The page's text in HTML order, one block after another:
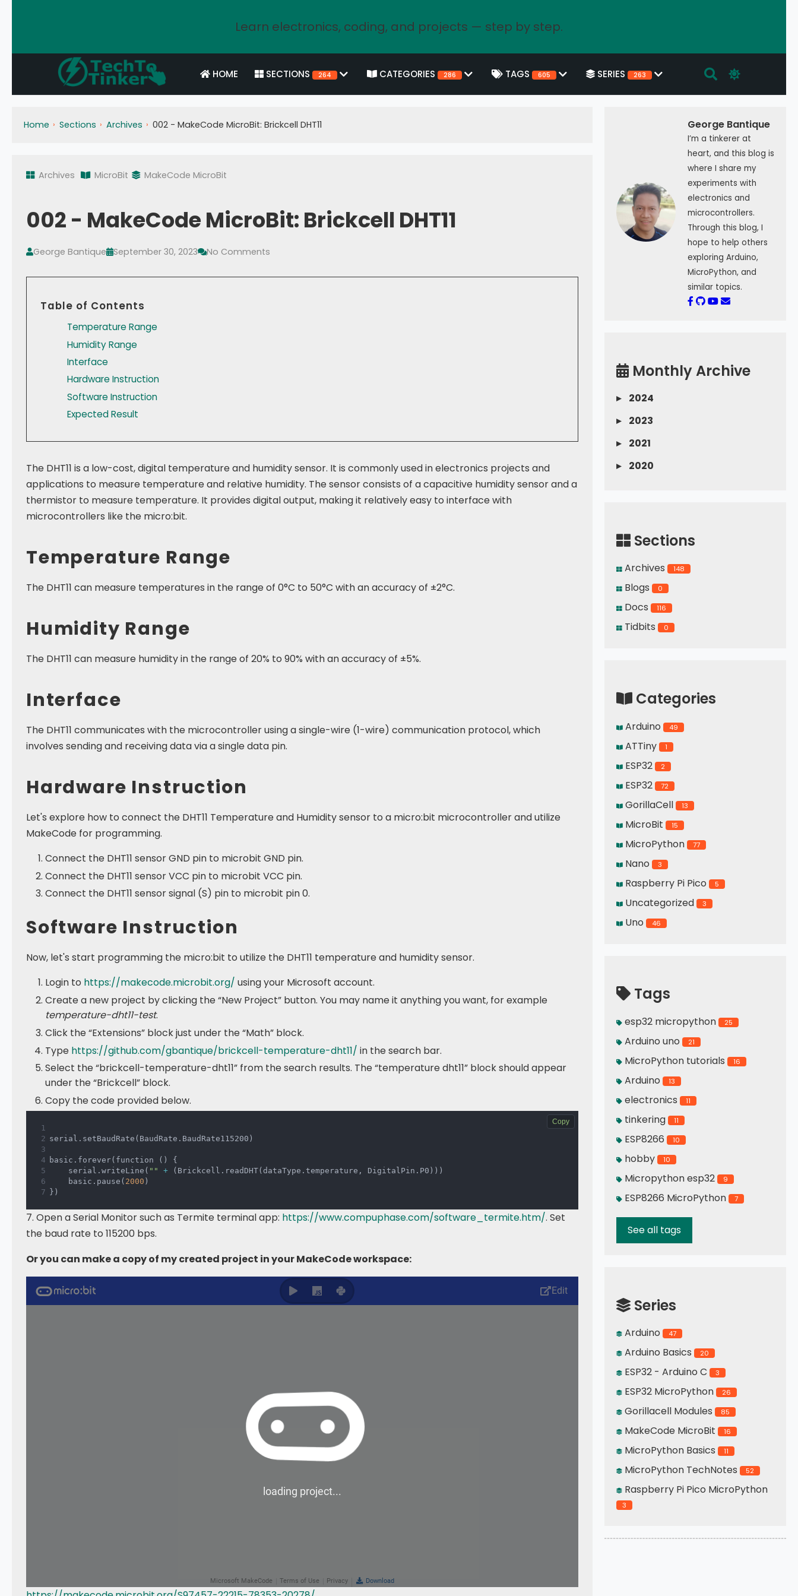
Learn electronics, coding, and projects — step by step.
HOME SECTIONS 264 CATEGORIES 286 TAGS 605 SERIES 263
Home Sections Archives 002 - MakeCode MicroBit: Brickcell DHT11
Archives MicroBit MakeCode MicroBit
002 - MakeCode MicroBit: Brickcell DHT11
George Bantique September 30, 2023 No Comments
Table of Contents
Temperature Range
Humidity Range
Interface
Hardware Instruction
Software Instruction
Expected Result
The DHT11 is a low-cost, digital temperature and humidity sensor. It is commonly used in electronics projects and
applications to measure temperature and relative humidity. The sensor consists of a capacitive humidity sensor and a
thermistor to measure temperature. It provides digital output, making it relatively easy to interface with
microcontrollers like the micro:bit.
Temperature Range
The DHT11 can measure temperatures in the range of 0°C to 50°C with an accuracy of ±2°C.
Humidity Range
The DHT11 can measure humidity in the range of 20% to 90% with an accuracy of ±5%.
Interface
The DHT11 communicates with the microcontroller using a single-wire (1-wire) communication protocol, which
involves sending and receiving data via a single data pin.
Hardware Instruction
Let's explore how to connect the DHT11 Temperature and Humidity sensor to a micro:bit microcontroller and utilize
MakeCode for programming.
Connect the DHT11 sensor GND pin to microbit GND pin.
Connect the DHT11 sensor VCC pin to microbit VCC pin.
Connect the DHT11 sensor signal (S) pin to microbit pin 0.
Software Instruction
Now, let's start programming the micro:bit to utilize the DHT11 temperature and humidity sensor.
Login to https://makecode.microbit.org/ using your Microsoft account.
Create a new project by clicking the “New Project” button. You may name it anything you want, for example
temperature-dht11-test.
Click the “Extensions” block just under the “Math” block.
Type https://github.com/gbantique/brickcell-temperature-dht11/ in the search bar.
Select the “brickcell-temperature-dht11” from the search results. The “temperature dht11” block should appear
under the “Brickcell” block.
Copy the code provided below.
serial . setBaudRate ( BaudRate . BaudRate115200 )
basic . forever( function ( )
{
    serial
. writeLine ( "" + ( Brickcell . readDHT( dataType . temperature , DigitalPin . P0 ) ) )
    basic
. pause ( 2000 )
} )
Copy
7. Open a Serial Monitor such as Termite terminal app: https://www.compuphase.com/software_termite.htm/. Set
the baud rate to 115200 bps.
Or you can make a copy of my created project in your MakeCode workspace:
George Bantique
I’m a tinkerer at
heart, and this blog is
where I share my
experiments with
electronics and
microcontrollers.
Through this blog, I
hope to help others
exploring Arduino,
MicroPython, and
similar topics.
Monthly Archive
▸
2024
▸
2023
▸
2021
▸
2020
Sections
Archives 148
Blogs 0
Docs 116
Tidbits 0
Categories
Arduino 49
ATTiny 1
ESP32 2
ESP32 72
GorillaCell 13
MicroBit 15
MicroPython 77
Nano 3
Raspberry Pi Pico 5
Uncategorized 3
Uno 46
Tags
esp32 micropython 25
Arduino uno 21
MicroPython tutorials 16
Arduino 13
electronics 11
tinkering 11
ESP8266 10
hobby 10
Micropython esp32 9
ESP8266 MicroPython 7
See all tags
Series
Arduino 47
Arduino Basics 20
ESP32 - Arduino C 3
ESP32 MicroPython 26
Gorillacell Modules 85
MakeCode MicroBit 16
MicroPython Basics 11
MicroPython TechNotes 52
Raspberry Pi Pico MicroPython
3